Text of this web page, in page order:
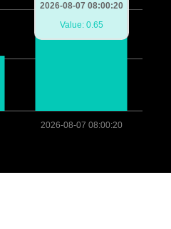
2026-08-07 08:00:20
2026-08-07 08:00:20
Value: 0.65